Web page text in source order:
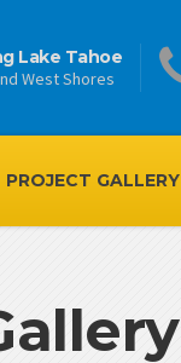
Lake Tahoe
West Shores
PROJECT GALLERY